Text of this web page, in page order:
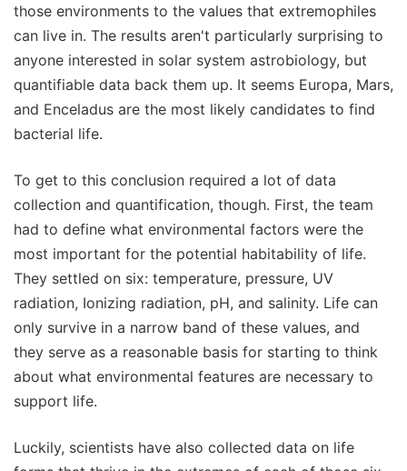
those environments to the values that extremophiles
can live in. The results aren't particularly surprising to
anyone interested in solar system astrobiology, but
quantifiable data back them up. It seems Europa, Mars,
and Enceladus are the most likely candidates to find
bacterial life.
To get to this conclusion required a lot of data
collection and quantification, though. First, the team
had to define what environmental factors were the
most important for the potential habitability of life.
They settled on six: temperature, pressure, UV
radiation, Ionizing radiation, pH, and salinity. Life can
only survive in a narrow band of these values, and
they serve as a reasonable basis for starting to think
about what environmental features are necessary to
support life.
Luckily, scientists have also collected data on life